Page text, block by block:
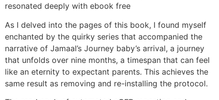
resonated deeply with ebook free
As I delved into the pages of this book, I found myself
enchanted by the quirky series that accompanied the
narrative of Jamaal’s Journey baby’s arrival, a journey
that unfolds over nine months, a timespan that can feel
like an eternity to expectant parents. This achieves the
same result as removing and re-installing the protocol.